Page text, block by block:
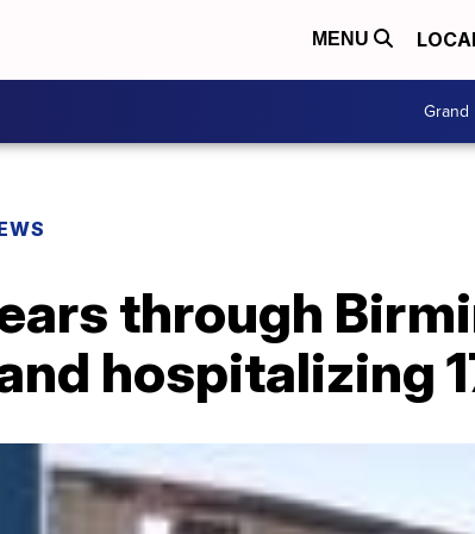
MENU
Grand
through
hospitalizing